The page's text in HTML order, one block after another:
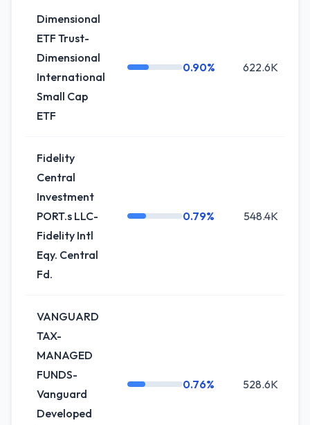
Dimensional
ETF Trust-
Dimensional
International
Small Cap
ETF
0.90% 622.6K
Fidelity
Central
Investment
PORT.s LLC-
Fidelity Intl
Eqy. Central
Fd.
0.79% 548.4K
VANGUARD
TAX-
MANAGED
FUNDS-
Vanguard
Developed
0.76% 528.6K